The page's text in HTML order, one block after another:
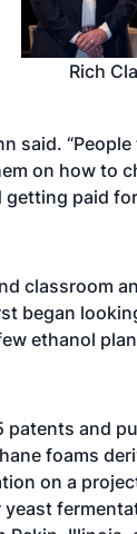
Rich
said.
on how to
getting paid
classroom
began
ethanol
patents and
foams
on a